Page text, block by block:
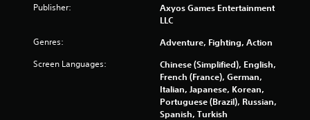
Publisher:
Axyos Games Entertainment
LLC
Genres: Adventure, Fighting, Action
Screen Languages:
Chinese (Simplified), English,
French (France), German,
Italian, Japanese, Korean,
Portuguese (Brazil), Russian,
Spanish, Turkish